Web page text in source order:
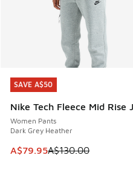
SAVE A$50
Nike Tech Fleece Mid Rise
Women Pants
Dark Grey Heather
This item is on sale. Price
A$79.95A$130.00
SAVE A$50